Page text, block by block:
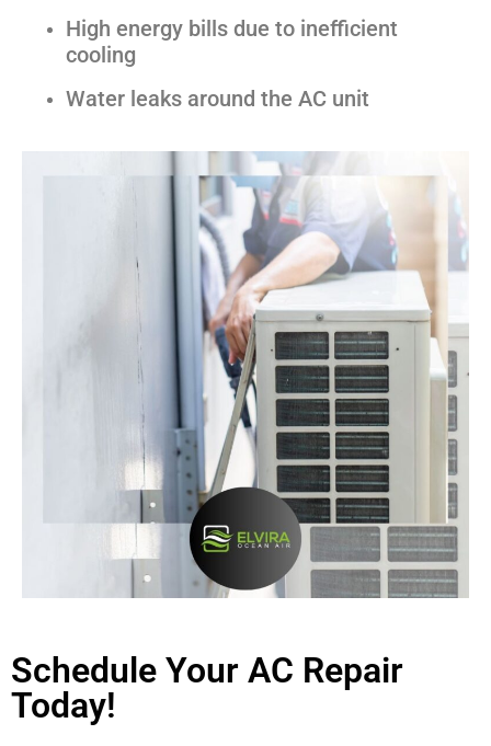
High energy bills due to inefficient
cooling
Water leaks around the AC unit
Schedule Your AC Repair
Today!